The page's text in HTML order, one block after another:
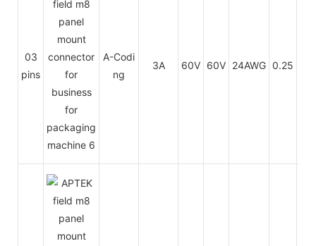
03
pins
A-Codi
ng
3A 60V 60V 24AWG 0.25